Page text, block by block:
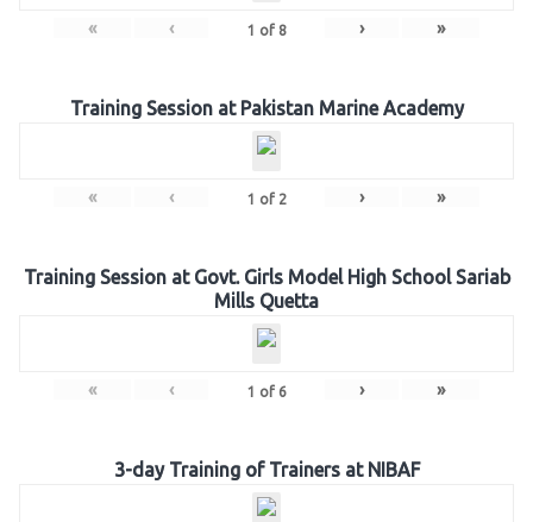
« ‹ 1 of 8 › »
Training Session at Pakistan Marine Academy
« ‹ 1 of 2 › »
Training Session at Govt. Girls Model High School Sariab
Mills Quetta
« ‹ 1 of 6 › »
3-day Training of Trainers at NIBAF